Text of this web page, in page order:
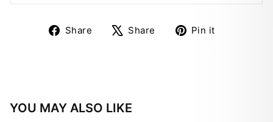
Share
ShareShare
TweetPin it
YOU MAY ALSO LIKE